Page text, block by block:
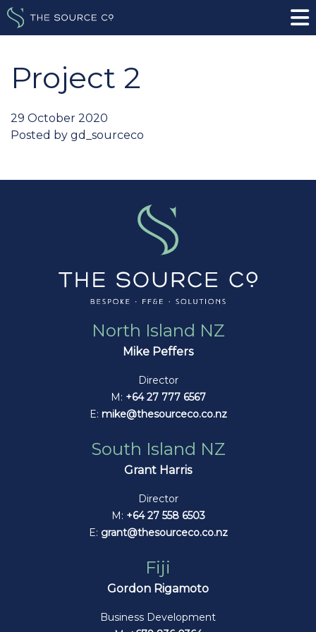
Project 2
29 October 2020
Posted by gd_sourceco
North Island NZ
Mike Peffers
Director
M: +64 27 777 6567
E: mike@thesourceco.co.nz
South Island NZ
Grant Harris
Director
M: +64 27 558 6503
E: grant@thesourceco.co.nz
Fiji
Gordon Rigamoto
Business Development